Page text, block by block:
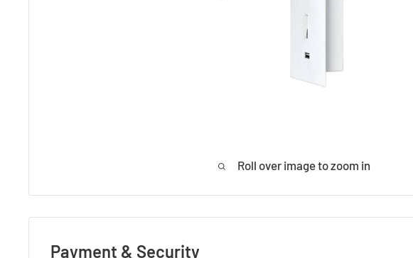
Roll over image to zoom in
Payment & Security